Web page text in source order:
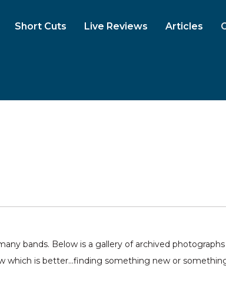
Short Cuts Live Reviews Articles
bands. Below is a gallery of archived
which is better...finding something new or